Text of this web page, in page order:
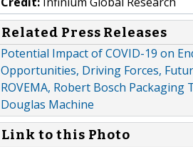
Related Press Releases
Potential Impact of COVID-19 on
Opportunities, Driving Forces,
ROVEMA, Robert Bosch
Douglas Machine
Link to this Photo